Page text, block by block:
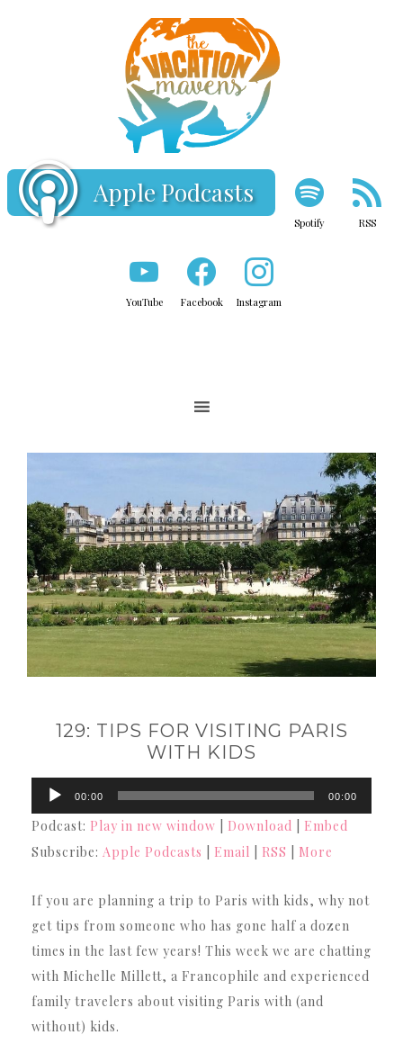
Apple Podcasts
Spotify RSS
YouTube Facebook Instagram
129: TIPS FOR VISITING PARIS
WITH KIDS
Audio
Player
00:00 00:00
Podcast: Play in new window Download
Embed
Subscribe: Apple Podcasts Email RSS More
If you are planning a trip to Paris with kids, why not
get tips from someone who has gone half a dozen
times in the last few years! This week we are chatting
with Michelle Millett, a Francophile and experienced
family travelers about visiting Paris with (and
without) kids.